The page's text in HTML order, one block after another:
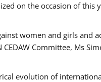
on the occasion of
women and girls
Committee, Ms
evolution of